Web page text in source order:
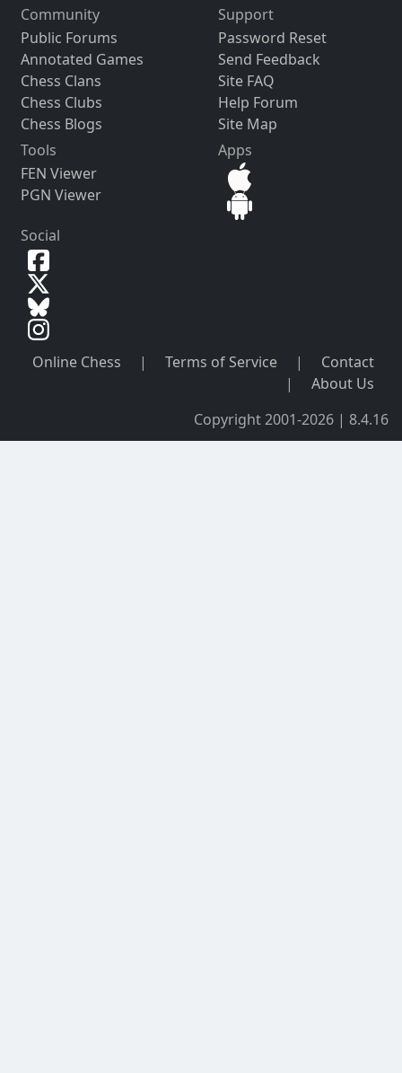
Community
Public Forums
Annotated Games
Chess Clans
Chess Clubs
Chess Blogs
Support
Password Reset
Send Feedback
Site FAQ
Help Forum
Site Map
Tools
FEN Viewer
PGN Viewer
Apps
Social
Online Chess | Terms of Service |
Contact
|
About Us
Copyright 2001-2026 | 8.4.16